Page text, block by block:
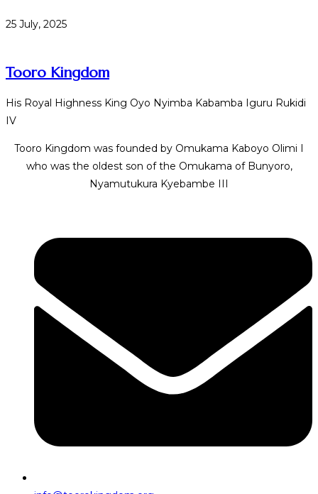
25 July, 2025
Tooro Kingdom
His Royal Highness King Oyo Nyimba Kabamba Iguru Rukidi
IV
Tooro Kingdom was founded by Omukama Kaboyo Olimi I
who was the oldest son of the Omukama of Bunyoro,
Nyamutukura Kyebambe III